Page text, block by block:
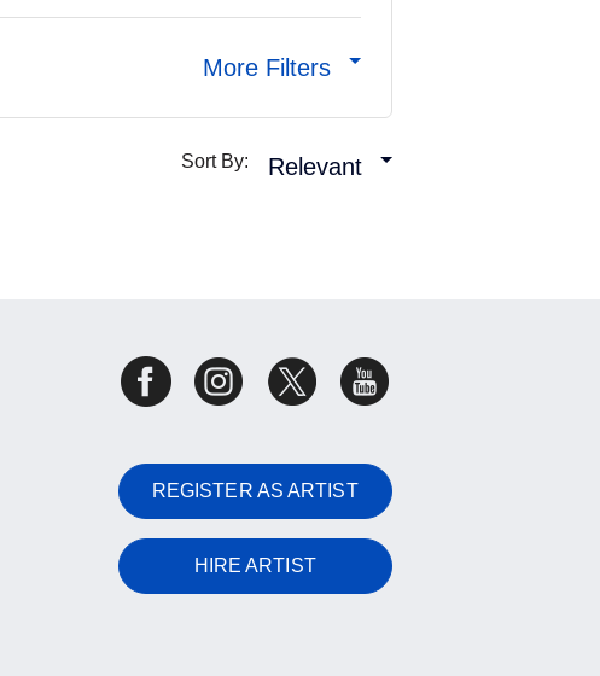
More Filters
Sort By: Relevant
REGISTER AS ARTIST
HIRE ARTIST